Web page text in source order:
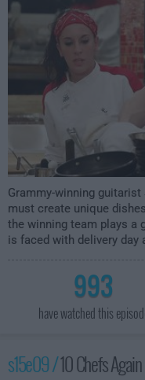
Grammy-winning
must create unique
the winning team plays a
is faced with delivery day
993
have watched this
s15e09 /10 Chefs Again